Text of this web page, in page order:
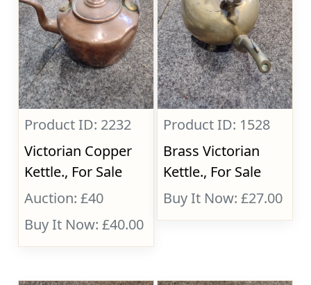
Product ID: 2232
Victorian Copper
Kettle., For Sale
Auction: £40
Buy It Now: £40.00
Product ID: 1528
Brass Victorian
Kettle., For Sale
Buy It Now: £27.00